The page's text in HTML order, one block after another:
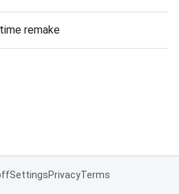
remake
SettingsPrivacyTerms